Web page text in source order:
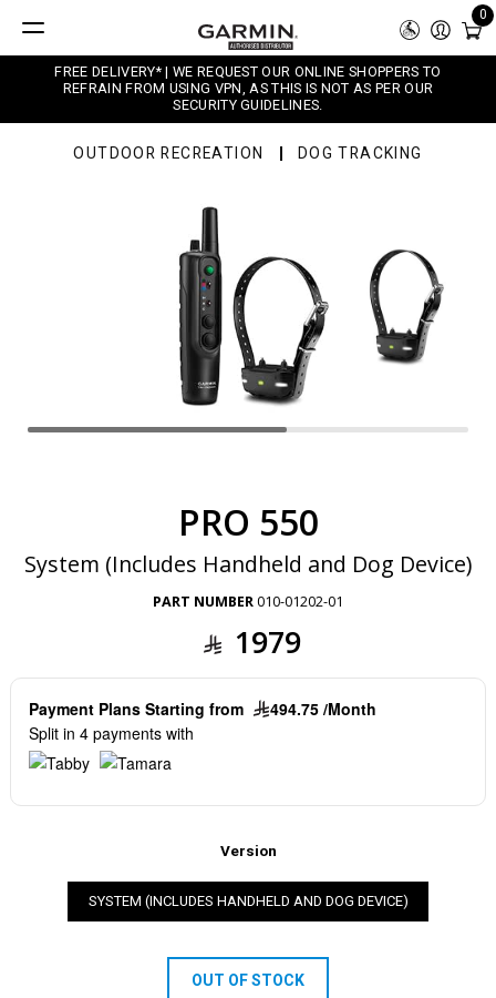
0
FREE DELIVERY* | WE REQUEST OUR ONLINE SHOPPERS TO
REFRAIN FROM USING VPN, AS THIS IS NOT AS PER OUR
SECURITY GUIDELINES.
OUTDOOR RECREATION DOG TRACKING
PRO 550
System (Includes Handheld and Dog Device)
PART NUMBER010-01202-01
1979
Payment Plans Starting from
494.75 /Month
Split in 4 payments with
Version
SYSTEM (INCLUDES HANDHELD AND DOG DEVICE)
OUT OF STOCK